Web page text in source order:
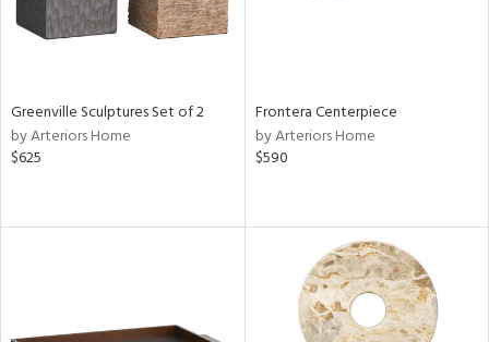
Greenville Sculptures Set of 2
by Arteriors Home
$625
Frontera Centerpiece
by Arteriors Home
$590